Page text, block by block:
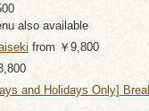
also available
from ￥9,800
and Holidays Only]